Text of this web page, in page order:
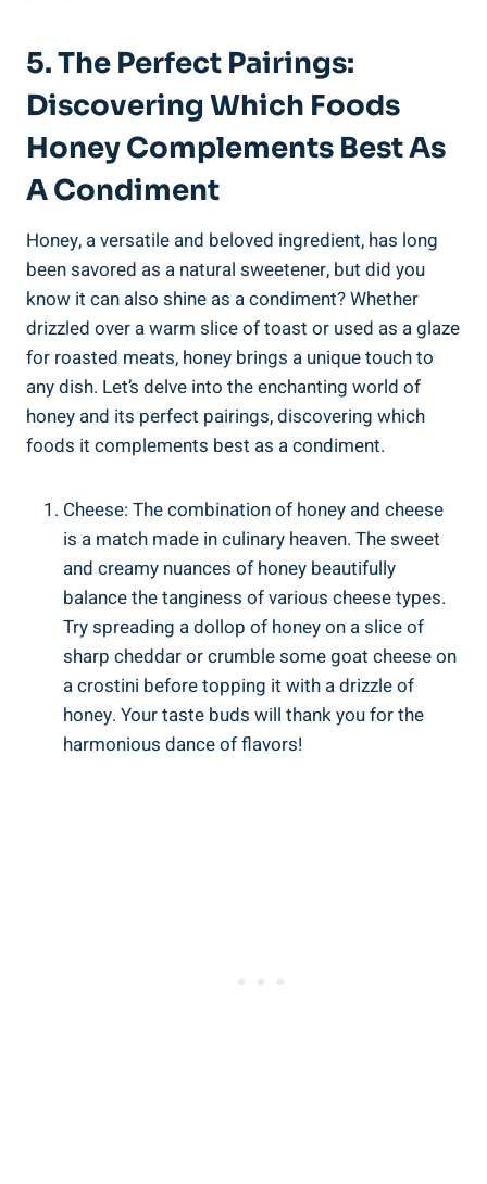
5. The Perfect Pairings:
Discovering Which Foods
Honey Complements Best As
A Condiment
Honey, a versatile and beloved ingredient, has long
been savored as a natural sweetener, but did you
know it can also shine as a condiment? Whether
drizzled over a warm slice of toast or used as a glaze
for roasted meats, honey brings a unique touch to
any dish. Let’s delve into the enchanting world of
honey and its perfect pairings, discovering which
foods it complements best as a condiment.
Cheese: The combination of honey and cheese
is a match made in culinary heaven. The sweet
and creamy nuances of honey beautifully
balance the tanginess of various cheese types.
Try spreading a dollop of honey on a slice of
sharp cheddar or crumble some goat cheese on
a crostini before topping it with a drizzle of
honey. Your taste buds will thank you for the
harmonious dance of flavors!